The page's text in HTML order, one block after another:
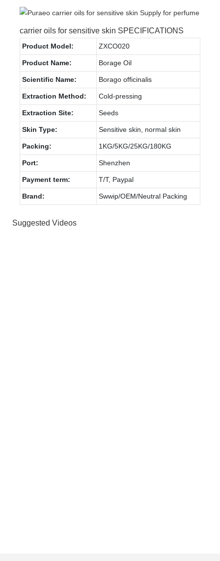
carrier oils for sensitive skin SPECIFICATIONS
Product Model: ZXCO020
Product Name: Borage Oil
Scientific Name: Borago officinalis
Extraction Method: Cold-pressing
Extraction Site: Seeds
Skin Type: Sensitive skin, normal skin
Packing: 1KG/5KG/25KG/180KG
Port: Shenzhen
Payment term: T/T, Paypal
Brand: Swwip/OEM/Neutral Packing
Suggested Videos